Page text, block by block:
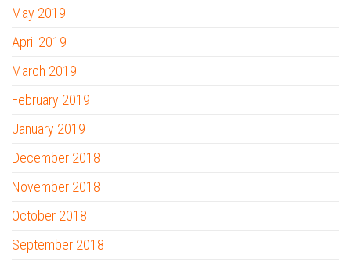
May 2019
April 2019
March 2019
February 2019
January 2019
December 2018
November 2018
October 2018
September 2018